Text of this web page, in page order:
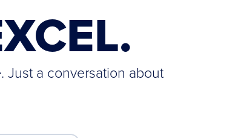
Just a conversation about